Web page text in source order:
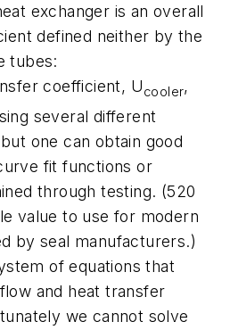
exchanger is an overall
defined neither by the
tubes:
coefficient, Ucooler,
several different
one can obtain good
fit functions or
through testing. (520
value to use for modern
by seal manufacturers.)
of equations that
and heat transfer
we cannot solve